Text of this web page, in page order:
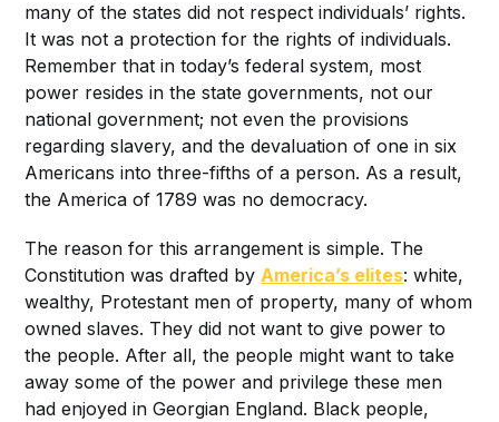
many of the states did not respect individuals’ rights.
It was not a protection for the rights of individuals.
Remember that in today’s federal system, most
power resides in the state governments, not our
national government; not even the provisions
regarding slavery, and the devaluation of one in six
Americans into three-fifths of a person. As a result,
the America of 1789 was no democracy.
The reason for this arrangement is simple. The
Constitution was drafted byAmerica’s elites: white,
wealthy, Protestant men of property, many of whom
owned slaves. They did not want to give power to
the people. After all, the people might want to take
away some of the power and privilege these men
had enjoyed in Georgian England. Black people,